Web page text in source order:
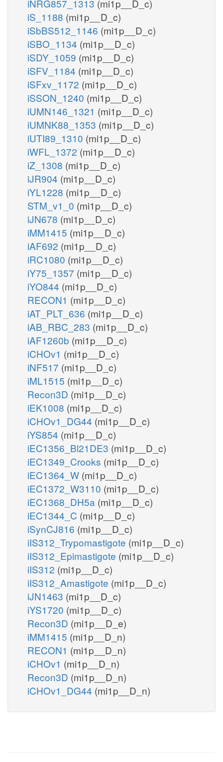
iNRG857_1313 (mi1p__D_c)
iS_1188 (mi1p__D_c)
iSbBS512_1146 (mi1p__D_c)
iSBO_1134 (mi1p__D_c)
iSDY_1059 (mi1p__D_c)
iSFV_1184 (mi1p__D_c)
iSFxv_1172 (mi1p__D_c)
iSSON_1240 (mi1p__D_c)
iUMN146_1321 (mi1p__D_c)
iUMNK88_1353 (mi1p__D_c)
iUTI89_1310 (mi1p__D_c)
iWFL_1372 (mi1p__D_c)
iZ_1308 (mi1p__D_c)
iJR904 (mi1p__D_c)
iYL1228 (mi1p__D_c)
STM_v1_0 (mi1p__D_c)
iJN678 (mi1p__D_c)
iMM1415 (mi1p__D_c)
iAF692 (mi1p__D_c)
iRC1080 (mi1p__D_c)
iY75_1357 (mi1p__D_c)
iYO844 (mi1p__D_c)
RECON1 (mi1p__D_c)
iAT_PLT_636 (mi1p__D_c)
iAB_RBC_283 (mi1p__D_c)
iAF1260b (mi1p__D_c)
iCHOv1 (mi1p__D_c)
iNF517 (mi1p__D_c)
iML1515 (mi1p__D_c)
Recon3D (mi1p__D_c)
iEK1008 (mi1p__D_c)
iCHOv1_DG44 (mi1p__D_c)
iYS854 (mi1p__D_c)
iEC1356_Bl21DE3 (mi1p__D_c)
iEC1349_Crooks (mi1p__D_c)
iEC1364_W (mi1p__D_c)
iEC1372_W3110 (mi1p__D_c)
iEC1368_DH5a (mi1p__D_c)
iEC1344_C (mi1p__D_c)
iSynCJ816 (mi1p__D_c)
iIS312_Trypomastigote (mi1p__D_c)
iIS312_Epimastigote (mi1p__D_c)
iIS312 (mi1p__D_c)
iIS312_Amastigote (mi1p__D_c)
iJN1463 (mi1p__D_c)
iYS1720 (mi1p__D_c)
Recon3D (mi1p__D_e)
iMM1415 (mi1p__D_n)
RECON1 (mi1p__D_n)
iCHOv1 (mi1p__D_n)
Recon3D (mi1p__D_n)
iCHOv1_DG44 (mi1p__D_n)